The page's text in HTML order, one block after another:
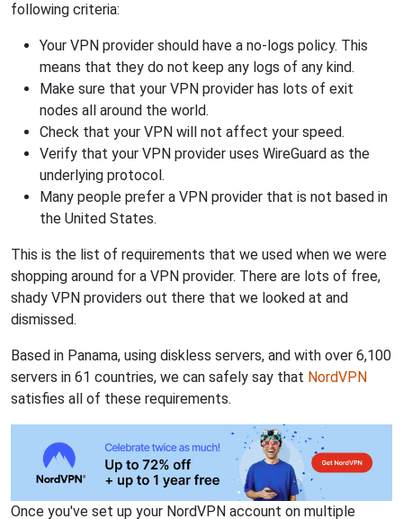
following criteria:
Your VPN provider should have a no-logs policy. This
means that they do not keep any logs of any kind.
Make sure that your VPN provider has lots of exit
nodes all around the world.
Check that your VPN will not affect your speed.
Verify that your VPN provider uses WireGuard as the
underlying protocol.
Many people prefer a VPN provider that is not based in
the United States.
This is the list of requirements that we used when we were
shopping around for a VPN provider. There are lots of free,
shady VPN providers out there that we looked at and
dismissed.
Based in Panama, using diskless servers, and with over 6,100
servers in 61 countries, we can safely say that NordVPN
satisfies all of these requirements.
Once you've set up your NordVPN account on multiple